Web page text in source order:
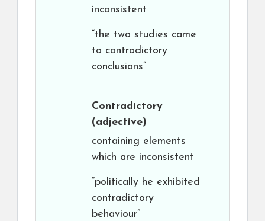
inconsistent
“the two studies came
to contradictory
conclusions”
Contradictory
(adjective)
containing elements
which are inconsistent
“politically he exhibited
contradictory
behaviour”